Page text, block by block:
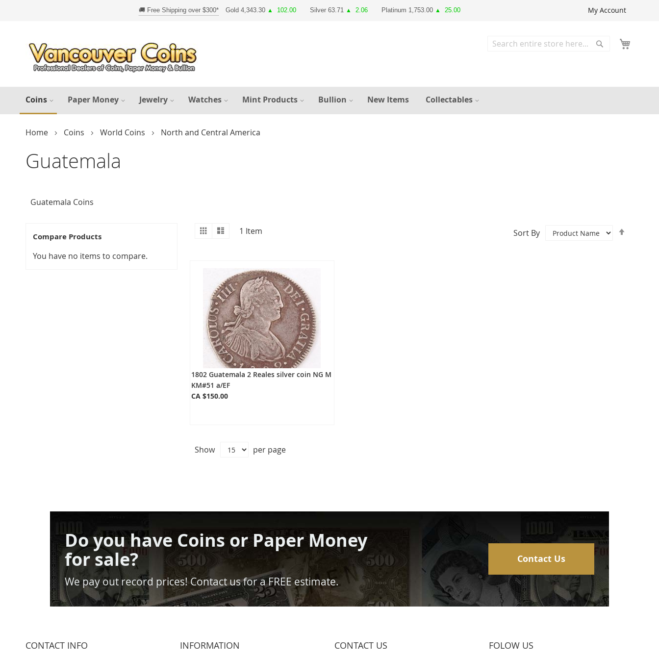
My Account
Gold 4,343.30 ▲ 102.00 Silver 63.71 ▲ 2.06 Platinum 1,753.00 ▲ 25.00
Coins Paper Money Jewelry Watches Mint Products Bullion New Items Collectables
Home Coins World Coins North and Central America
Guatemala
Guatemala Coins
View
Grid 1 Item Sort By
1802 Guatemala 2 Reales silver coin NG M
KM#51 a/EF
CA $150.00
Show per page
Compare Products
You have no items to compare.
Do you have Coins or Paper Money
for sale?
We pay out record prices! Contact us for a FREE estimate.
Contact Us
CONTACT INFO INFORMATION CONTACT US FOLOW US